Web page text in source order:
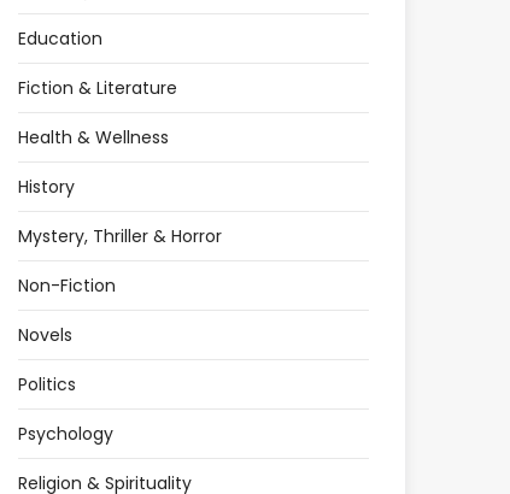
Education
Fiction & Literature
Health & Wellness
History
Mystery, Thriller & Horror
Non-Fiction
Novels
Politics
Psychology
Religion & Spirituality